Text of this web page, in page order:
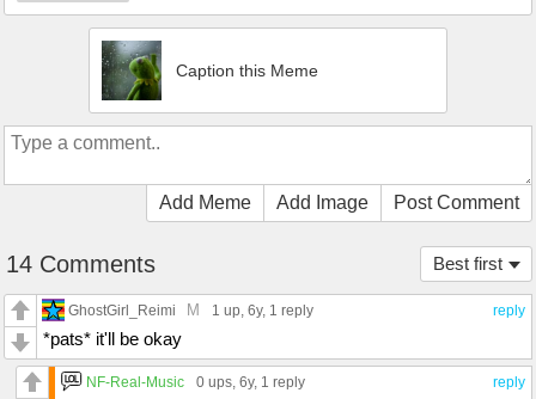
Caption this Meme
Add Meme Add Image Post Comment
Best first
14 Comments
reply
GhostGirl_Reimi M 1 up, 6y, 1 reply
*pats* it'll be okay
reply
NF-Real-Music 0 ups, 6y, 1 reply